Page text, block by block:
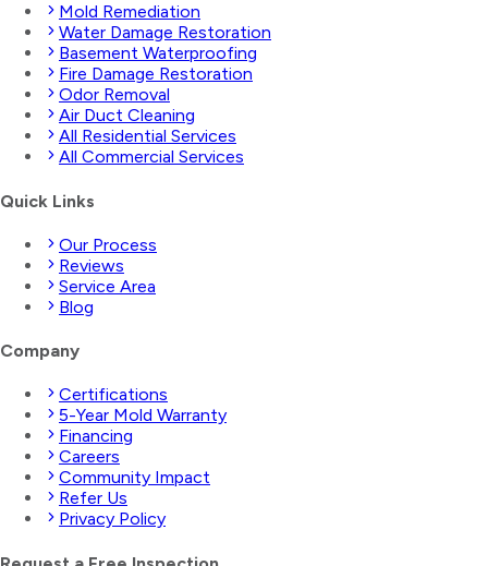
Mold Remediation
Water Damage Restoration
Basement Waterproofing
Fire Damage Restoration
Odor Removal
Air Duct Cleaning
All Residential Services
All Commercial Services
Quick Links
Our Process
Reviews
Service Area
Blog
Company
Certifications
5-Year Mold Warranty
Financing
Careers
Community Impact
Refer Us
Privacy Policy